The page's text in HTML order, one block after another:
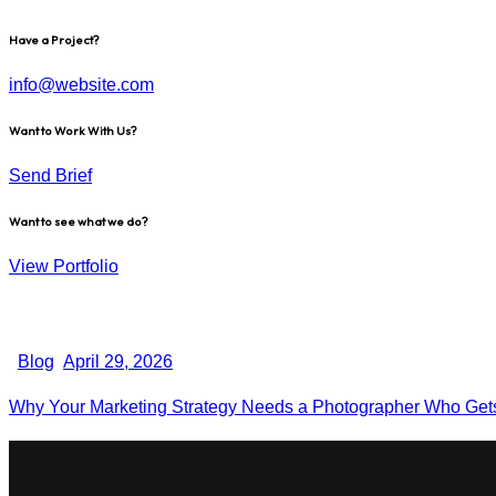
Have a Project?
info@website.com
Want to Work With Us?
Send Brief
Want to see what we do?
View Portfolio
Blog April 29, 2026
Why Your Marketing Strategy Needs a Photographer Who